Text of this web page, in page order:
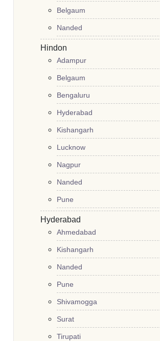
Belgaum
Nanded
Hindon
Adampur
Belgaum
Bengaluru
Hyderabad
Kishangarh
Lucknow
Nagpur
Nanded
Pune
Hyderabad
Ahmedabad
Kishangarh
Nanded
Pune
Shivamogga
Surat
Tirupati